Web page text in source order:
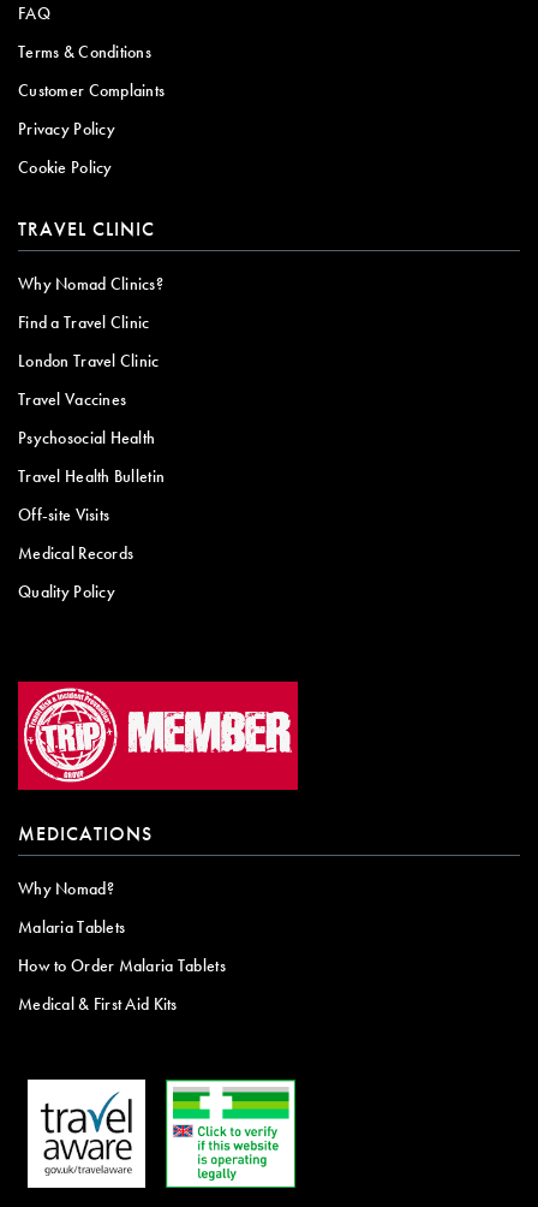
FAQ
Terms & Conditions
Customer Complaints
Privacy Policy
Cookie Policy
TRAVEL CLINIC
Why Nomad Clinics?
Find a Travel Clinic
London Travel Clinic
Travel Vaccines
Psychosocial Health
Travel Health Bulletin
Off-site Visits
Medical Records
Quality Policy
MEDICATIONS
Why Nomad?
Malaria Tablets
How to Order Malaria Tablets
Medical & First Aid Kits